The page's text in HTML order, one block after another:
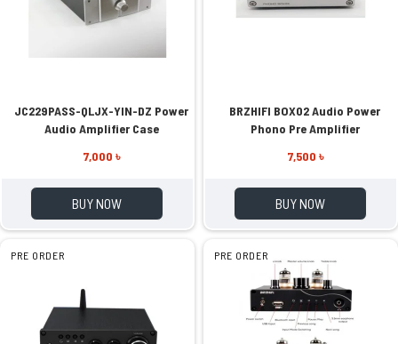
JC229PASS-QLJX-YIN-DZ Power
Audio Amplifier Case
7,000 ৳
BUY NOW
BRZHIFI BOX02 Audio Power
Phono Pre Amplifier
7,500 ৳
BUY NOW
PRE ORDER PRE ORDER